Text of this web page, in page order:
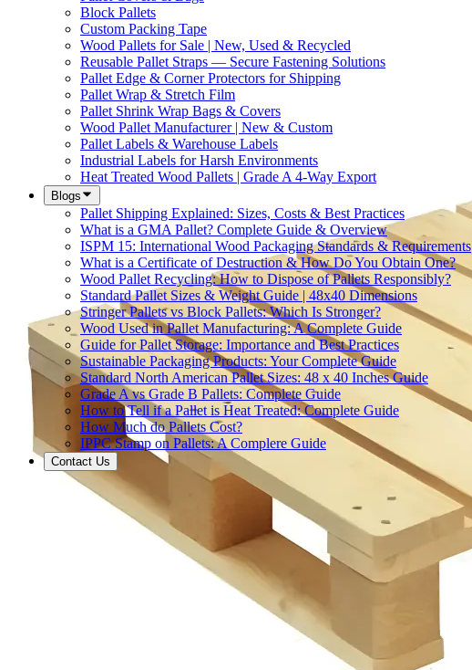
Block Pallets
Custom Packing Tape
Wood Pallets for Sale | New, Used & Recycled
Reusable Pallet Straps — Secure Fastening Solutions
Pallet Edge & Corner Protectors for Shipping
Pallet Wrap & Stretch Film
Pallet Shrink Wrap Bags & Covers
Wood Pallet Manufacturer | New & Custom
Pallet Labels & Warehouse Labels
Industrial Labels for Harsh Environments
Heat Treated Wood Pallets | Grade A 4-Way Export
Blogs
Pallet Shipping Explained: Sizes, Costs & Best Practices
What is a GMA Pallet? Complete Guide & Overview
ISPM 15: International Wood Packaging Standards & Requirements
What is a Certificate of Destruction & How Do You Obtain One?
Wood Pallet Recycling: How to Dispose of Pallets Responsibly?
Standard Pallet Sizes & Weight Guide | 48x40 Dimensions
Stringer Pallets vs Block Pallets: Which Is Stronger?
Wood Used in Pallet Manufacturing: A Complete Guide
Guide for Pallet Storage: Importance and Best Practices
Sustainable Packaging Products: Your Complete Guide
Standard North American Pallet Sizes: 48 x 40 Inches Guide
Grade A vs Grade B Pallets: Complete Guide
How to Tell if a Pallet is Heat Treated: Complete Guide
How Much do Pallets Cost?
IPPC Stamp on Pallets: A Complere Guide
Contact Us